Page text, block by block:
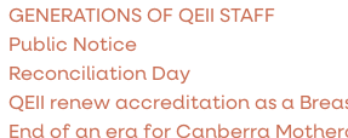
GENERATIONS OF QEII STAFF
Public Notice
Reconciliation Day
QEII renew accreditation as a
End of an era for Canberra